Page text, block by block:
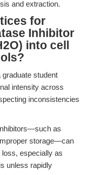
and extraction.
for
Inhibitor
into cell
graduate student
intensity across
inconsistencies
as
storage—can
loss, especially as
unless rapidly